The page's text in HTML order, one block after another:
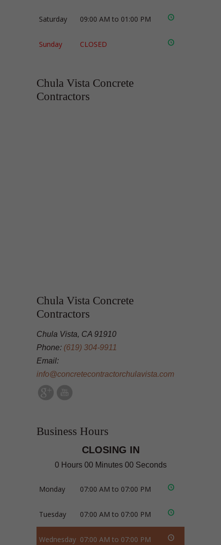
Saturday 09:00 AM to 01:00 PM
Sunday CLOSED
Chula Vista Concrete
Contractors
Chula Vista Concrete
Contractors
Chula Vista, CA 91910
Phone: (619) 304-9911
Email:
info@concretecontractorchulavista.com
Business Hours
CLOSING IN
0 Hours 00 Minutes 00 Seconds
Monday 07:00 AM to 07:00 PM
Tuesday 07:00 AM to 07:00 PM
Wednesday 07:00 AM to 07:00 PM